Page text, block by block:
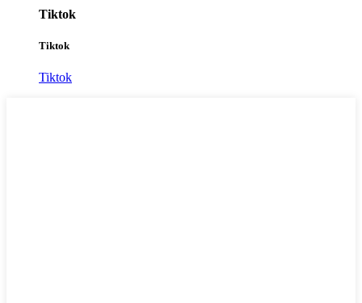
Tiktok
Tiktok
Tiktok